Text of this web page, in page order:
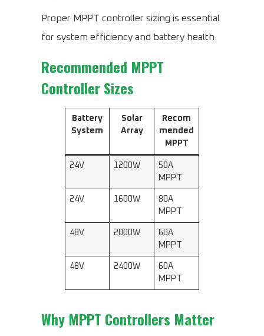
Proper MPPT controller sizing is essential
for system efficiency and battery health.
Recommended MPPT
Controller Sizes
Battery
System
Solar
Array
Recom
mended
MPPT
24V 1200W
50A
MPPT
24V 1600W
80A
MPPT
48V 2000W
60A
MPPT
48V 2400W
60A
MPPT
Why MPPT Controllers Matter